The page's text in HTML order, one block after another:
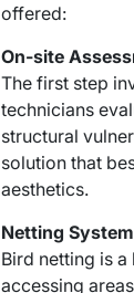
offered:
On-site
The first step
technicians
structural
solution that
aesthetics.
Netting
Bird netting is
accessing